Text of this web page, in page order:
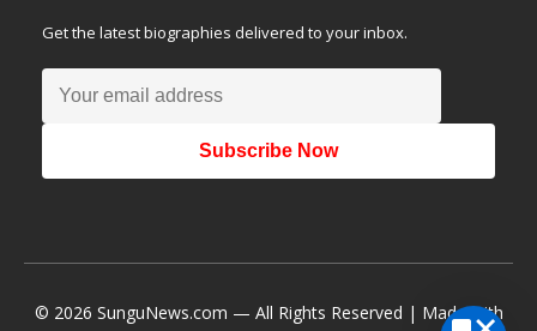
Get the latest biographies delivered to your inbox.
Subscribe Now
© 2026 SunguNews.com — All Rights Reserved | Made with